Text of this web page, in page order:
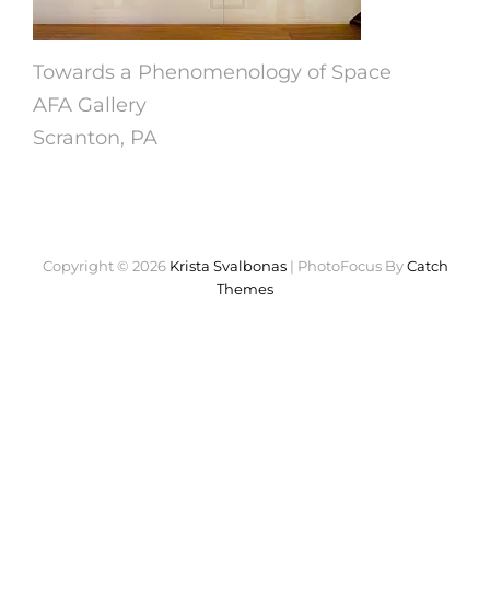
Towards a Phenomenology of Space
AFA Gallery
Scranton, PA
Copyright © 2026 Krista Svalbonas | PhotoFocus ByCatch
Themes